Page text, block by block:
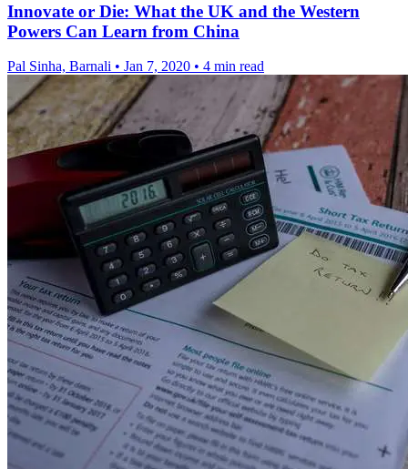
Innovate or Die: What the UK and the Western
Powers Can Learn from China
Pal Sinha, Barnali • Jan 7, 2020 • 4 min read